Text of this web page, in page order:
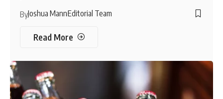
ByJoshua MannEditorial Team
Read More